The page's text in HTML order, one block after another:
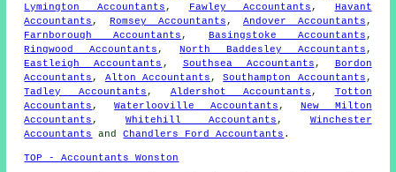
Lymington Accountants , Fawley Accountants , Havant
Accountants , Romsey Accountants ,Andover Accountants ,
Farnborough Accountants , Basingstoke Accountants ,
Ringwood Accountants ,North Baddesley Accountants ,
Eastleigh Accountants , Southsea Accountants , Bordon
Accountants , Alton Accountants ,Southampton Accountants ,
Tadley Accountants , Aldershot Accountants , Totton
Accountants ,Waterlooville Accountants , New Milton
Accountants ,Whitehill Accountants , Winchester
Accountants
andChandlers Ford Accountants .
TOP - Accountants Wonston